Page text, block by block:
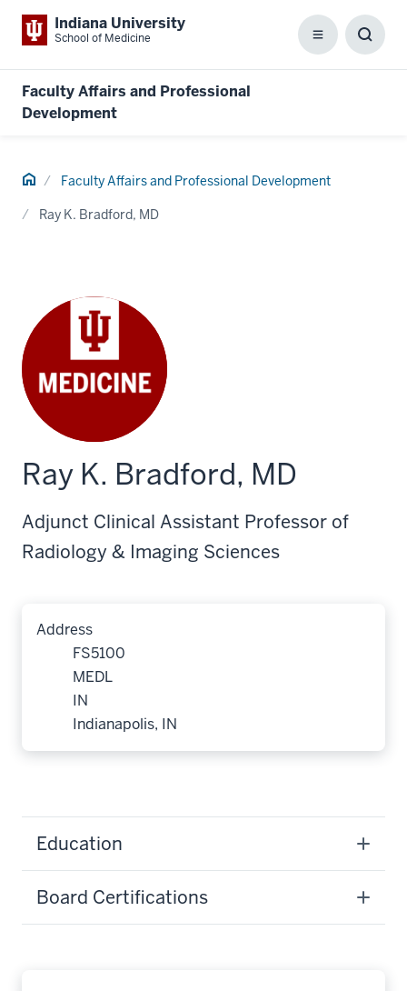
Indiana University
School of Medicine Menu
Faculty Affairs and Professional
Development
Home Faculty Affairs and Professional Development
Ray K. Bradford, MD
Ray K. Bradford, MD
Adjunct Clinical Assistant Professor of
Radiology & Imaging Sciences
Address
FS5100
MEDL
IN
Indianapolis, IN
Education
Board Certifications